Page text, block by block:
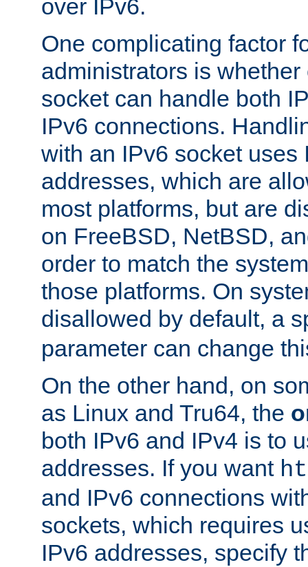
over IPv6.
One complicating factor
administrators is
socket can handle both
IPv6 connections.
with an IPv6 socket uses
addresses, which are
most platforms, but are
on FreeBSD, NetBSD,
order to match the
those platforms. On
disallowed by default, a
parameter can change
On the other hand, on
as Linux and Tru64, the
both IPv6 and IPv4 is to
addresses. If you want
and IPv6 connections
sockets, which requires
IPv6 addresses, specify